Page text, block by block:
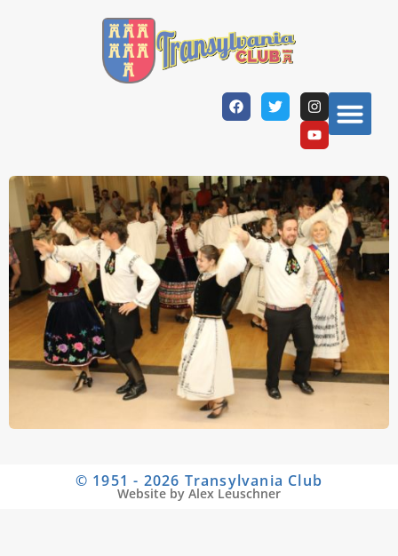
© 1951 - 2026 Transylvania Club
Website by Alex Leuschner